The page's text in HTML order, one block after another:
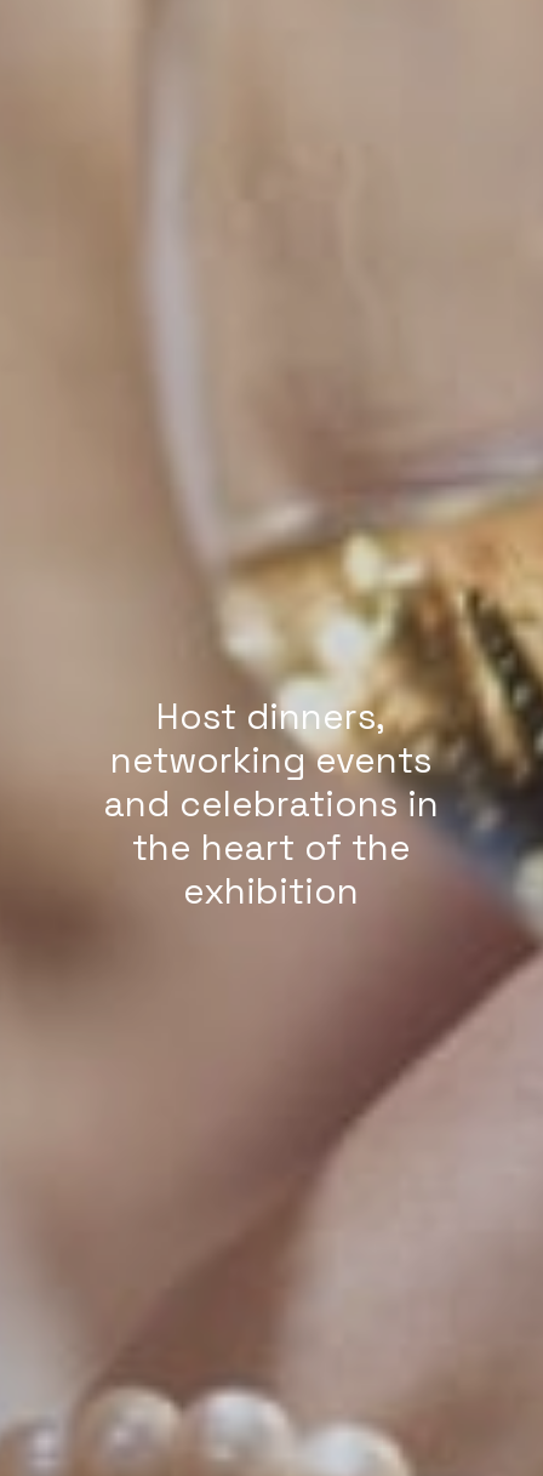
Host dinners,
networking events
and celebrations in
the heart of the
exhibition